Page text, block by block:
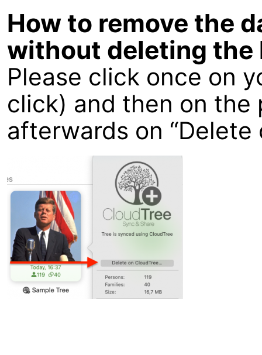
How to remove the
without deleting the
Please click once on
click) and then on
afterwards on “Delete